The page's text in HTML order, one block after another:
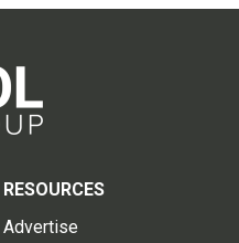
RESOURCES
Advertise